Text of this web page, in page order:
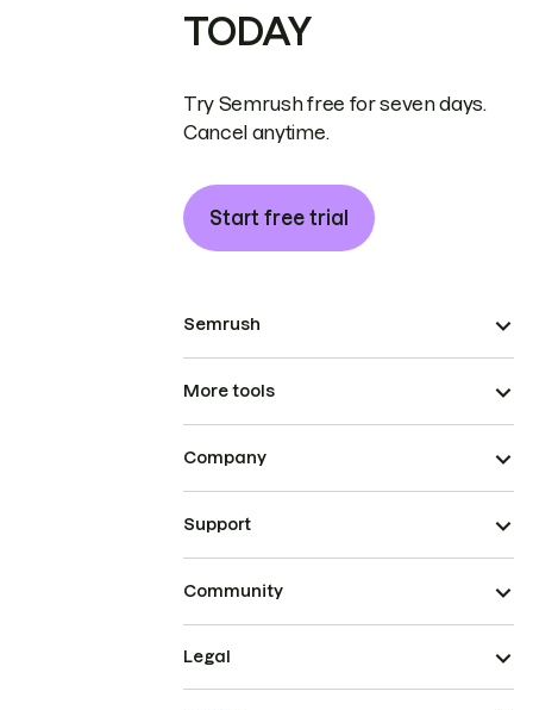
TODAY
Try Semrush free for seven days.
Cancel anytime.
Start free trial
Semrush
More tools
Company
Support
Community
Legal